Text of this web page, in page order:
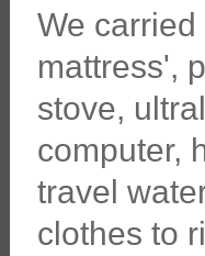
We
mattress',
stove,
computer,
travel
clothes to